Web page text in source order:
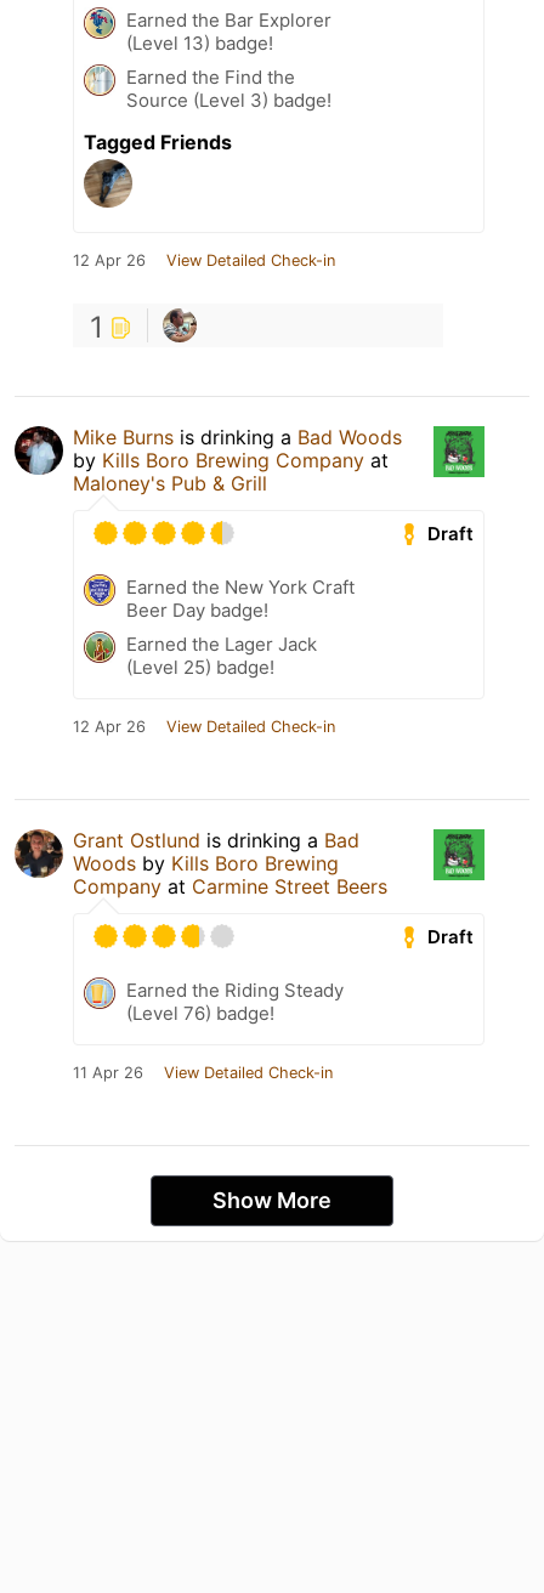
Earned the Bar Explorer
(Level 13) badge!
Earned the Find the
Source (Level 3) badge!
Tagged Friends
12 Apr 26 View Detailed Check-in
1
Mike Burns is drinking a Bad Woods
by Kills Boro Brewing Company at
Maloney's Pub & Grill
Draft
Earned the New York Craft
Beer Day badge!
Earned the Lager Jack
(Level 25) badge!
12 Apr 26 View Detailed Check-in
Grant Ostlund is drinking a Bad
Woods by Kills Boro Brewing
Company at Carmine Street Beers
Draft
Earned the Riding Steady
(Level 76) badge!
11 Apr 26 View Detailed Check-in
Show More